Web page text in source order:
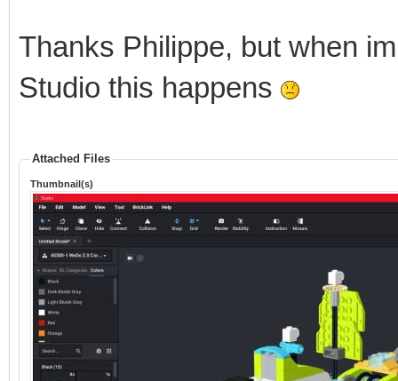
Thanks Philippe, but when
Studio this happens
Attached Files
Thumbnail(s)